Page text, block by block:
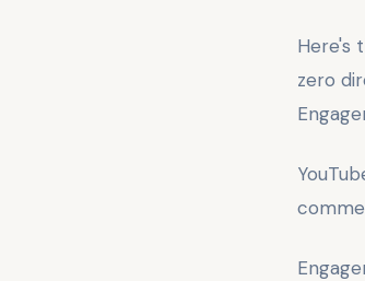
Here's
zero